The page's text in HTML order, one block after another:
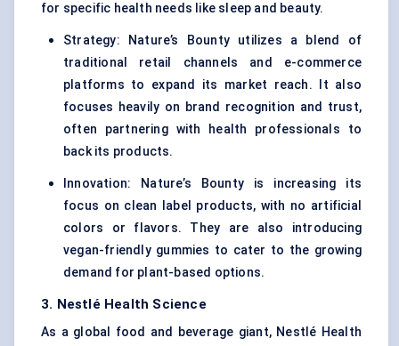
for specific health needs like sleep and beauty.
Strategy: Nature’s Bounty utilizes a blend of
traditional retail channels and e-commerce
platforms to expand its market reach. It also
focuses heavily on brand recognition and trust,
often partnering with health professionals to
back its products.
Innovation: Nature’s Bounty is increasing its
focus on clean label products, with no artificial
colors or flavors. They are also introducing
vegan-friendly gummies to cater to the growing
demand for plant-based options.
3. Nestlé Health Science
As a global food and beverage giant, Nestlé Health